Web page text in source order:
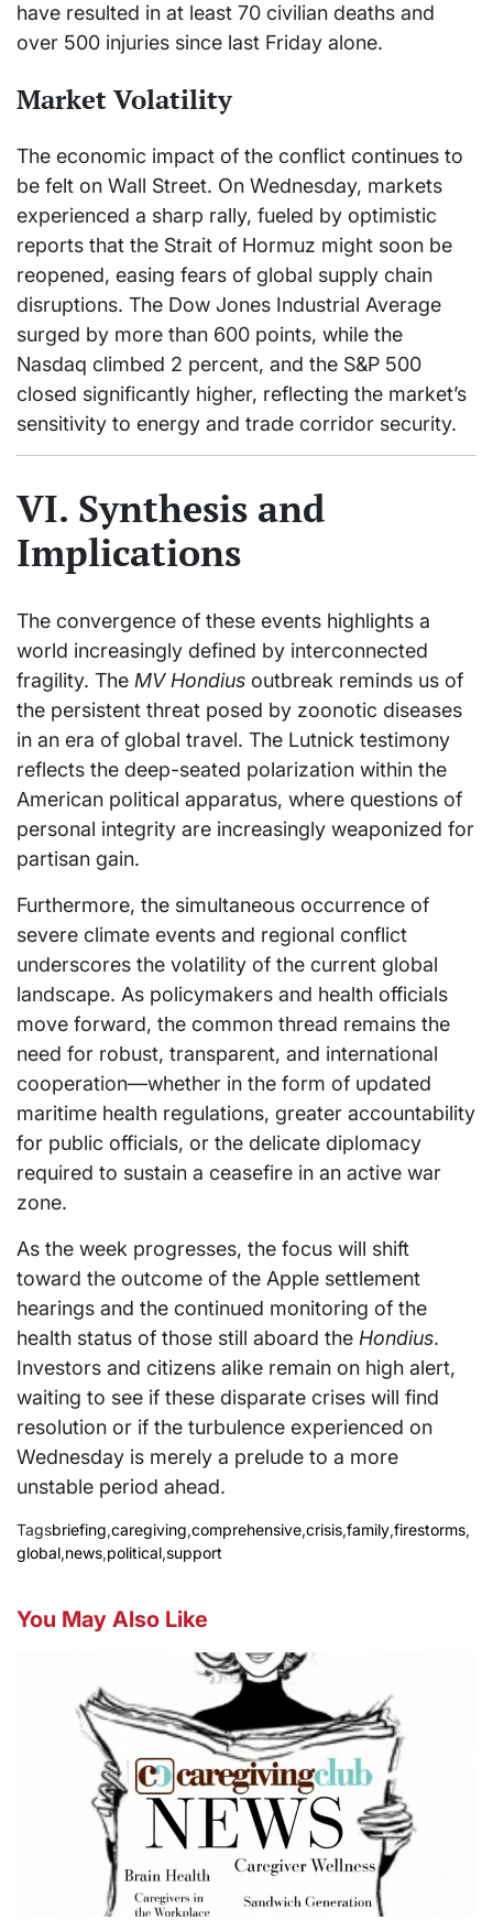
have resulted in at least 70 civilian deaths and
over 500 injuries since last Friday alone.
Market Volatility
The economic impact of the conflict continues to
be felt on Wall Street. On Wednesday, markets
experienced a sharp rally, fueled by optimistic
reports that the Strait of Hormuz might soon be
reopened, easing fears of global supply chain
disruptions. The Dow Jones Industrial Average
surged by more than 600 points, while the
Nasdaq climbed 2 percent, and the S&P 500
closed significantly higher, reflecting the market’s
sensitivity to energy and trade corridor security.
VI. Synthesis and
Implications
The convergence of these events highlights a
world increasingly defined by interconnected
fragility. The MV Hondius outbreak reminds us of
the persistent threat posed by zoonotic diseases
in an era of global travel. The Lutnick testimony
reflects the deep-seated polarization within the
American political apparatus, where questions of
personal integrity are increasingly weaponized for
partisan gain.
Furthermore, the simultaneous occurrence of
severe climate events and regional conflict
underscores the volatility of the current global
landscape. As policymakers and health officials
move forward, the common thread remains the
need for robust, transparent, and international
cooperation—whether in the form of updated
maritime health regulations, greater accountability
for public officials, or the delicate diplomacy
required to sustain a ceasefire in an active war
zone.
As the week progresses, the focus will shift
toward the outcome of the Apple settlement
hearings and the continued monitoring of the
health status of those still aboard the Hondius.
Investors and citizens alike remain on high alert,
waiting to see if these disparate crises will find
resolution or if the turbulence experienced on
Wednesday is merely a prelude to a more
unstable period ahead.
Tagsbriefing,caregiving,comprehensive,crisis,family,firestorms,
global,news,political,support
You May Also Like